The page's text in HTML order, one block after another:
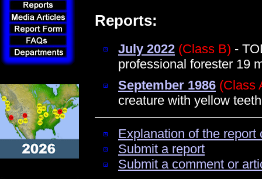
Reports:
July 2022 (Class B) -
professional forester 19
September 1986 (Class
creature with yellow
Explanation of the
Submit a report
Submit a comment or